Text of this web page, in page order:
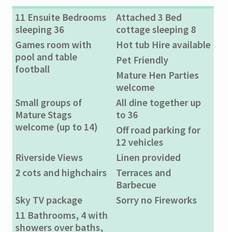
11 Ensuite Bedrooms
sleeping 36
Attached 3 Bed
cottage sleeping 8
Games room with
pool and table
football
Hot tub Hire available
Pet Friendly
Mature Hen Parties
welcome
Small groups of
Mature Stags
welcome (up to 14)
All dine together up
to 36
Off road parking for
12 vehicles
Riverside Views
Linen provided
2 cots and highchairs
Terraces and
Barbecue
Sky TV package
Sorry no Fireworks
11 Bathrooms, 4 with
showers over baths,